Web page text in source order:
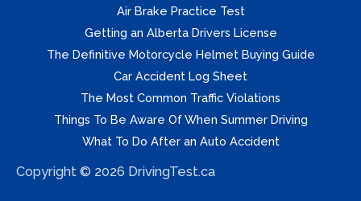
Air Brake Practice Test
Getting an Alberta Drivers License
The Definitive Motorcycle Helmet Buying Guide
Car Accident Log Sheet
The Most Common Traffic Violations
Things To Be Aware Of When Summer Driving
What To Do After an Auto Accident
Copyright © 2026 DrivingTest.ca